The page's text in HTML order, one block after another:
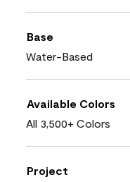
Base
Water-Based
Available Colors
All 3,500+ Colors
Project